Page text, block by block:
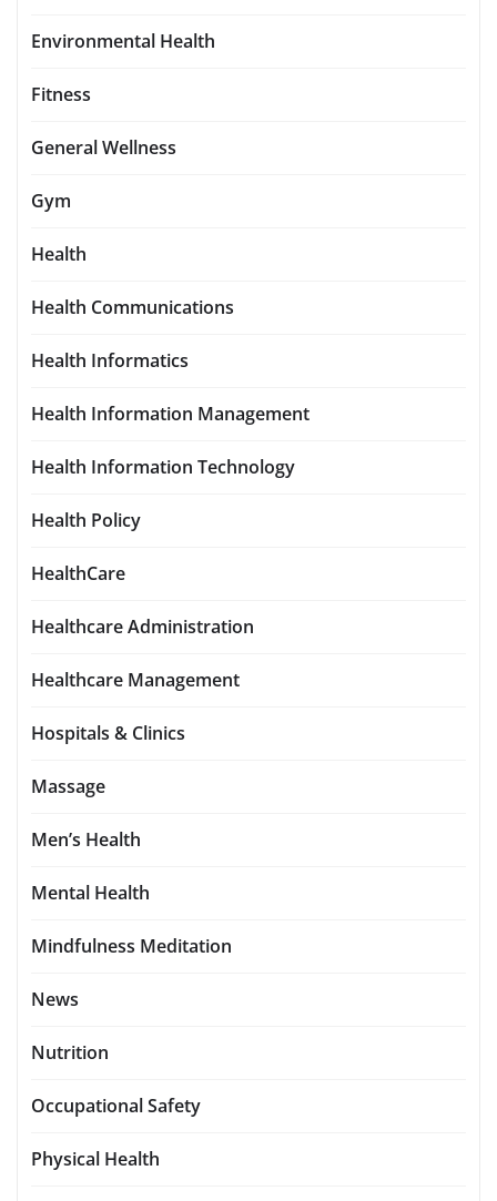
Environmental Health
Fitness
General Wellness
Gym
Health
Health Communications
Health Informatics
Health Information Management
Health Information Technology
Health Policy
HealthCare
Healthcare Administration
Healthcare Management
Hospitals & Clinics
Massage
Men’s Health
Mental Health
Mindfulness Meditation
News
Nutrition
Occupational Safety
Physical Health